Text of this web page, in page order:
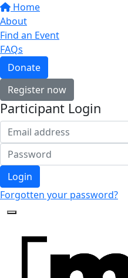
Home
About
Find an Event
FAQs
Donate
Register now
Participant Login
Login
Forgotten your password?